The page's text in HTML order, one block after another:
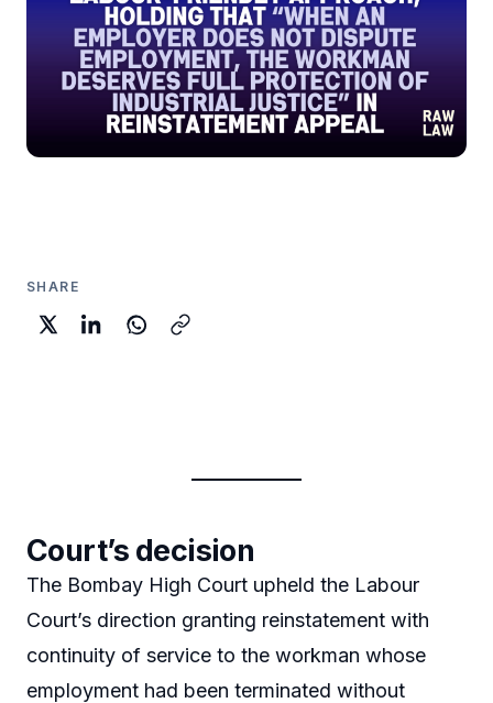
SHARE
Court’s decision
The Bombay High Court upheld the Labour
Court’s direction granting reinstatement with
continuity of service to the workman whose
employment had been terminated without